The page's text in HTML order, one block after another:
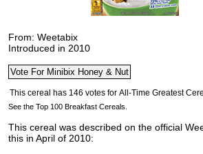
From: Weetabix
Introduced in 2010
See the Top 100 Breakfast Cereals.
This cereal was described on the official
this in April of 2010: